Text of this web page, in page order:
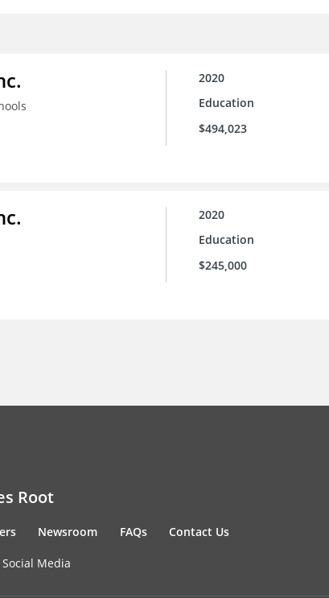
2020
Education
$494,023
2020
Education
$245,000
Root
Newsroom FAQs Contact Us
Social Media